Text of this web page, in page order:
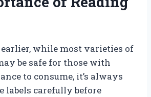
while most varieties of
be safe for those with
to consume, it’s always
labels carefully before